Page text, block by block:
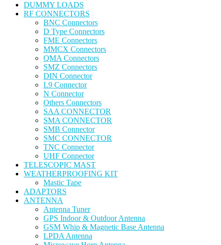
DUMMY LOADS
RF CONNECTORS
BNC Connectors
D Type Connectors
FME Connectors
MMCX Connectors
QMA Connectors
SMZ Connectors
DIN Connector
L9 Connector
N Connector
Others Connectors
SAA CONNECTOR
SMA CONNECTOR
SMB Connector
SMC CONNECTOR
TNC Connector
UHF Connector
TELESCOPIC MAST
WEATHERPROOFING KIT
Mastic Tape
ADAPTORS
ANTENNA
Antenna Tuner
GPS Indoor & Outdoor Antenna
GSM Whip & Magnetic Base Antenna
LPDA Antenna